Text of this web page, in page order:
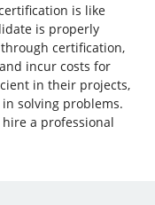
is like
is properly
certification,
incur costs for
in their projects,
solving problems.
a professional